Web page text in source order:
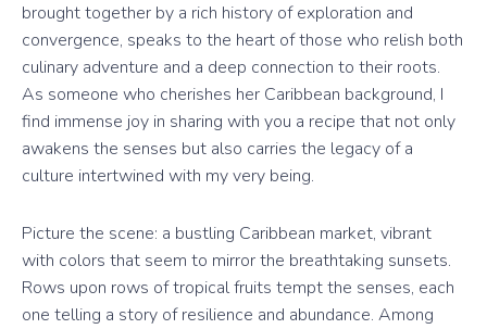
brought together by a rich history of exploration and
convergence, speaks to the heart of those who relish both
culinary adventure and a deep connection to their roots.
As someone who cherishes her Caribbean background, I
find immense joy in sharing with you a recipe that not only
awakens the senses but also carries the legacy of a
culture intertwined with my very being.
Picture the scene: a bustling Caribbean market, vibrant
with colors that seem to mirror the breathtaking sunsets.
Rows upon rows of tropical fruits tempt the senses, each
one telling a story of resilience and abundance. Among